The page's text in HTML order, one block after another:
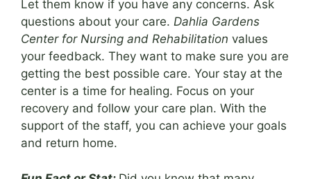
Let them know if you have any concerns. Ask
questions about your care. Dahlia Gardens
Center for Nursing and Rehabilitation values
your feedback. They want to make sure you are
getting the best possible care. Your stay at the
center is a time for healing. Focus on your
recovery and follow your care plan. With the
support of the staff, you can achieve your goals
and return home.